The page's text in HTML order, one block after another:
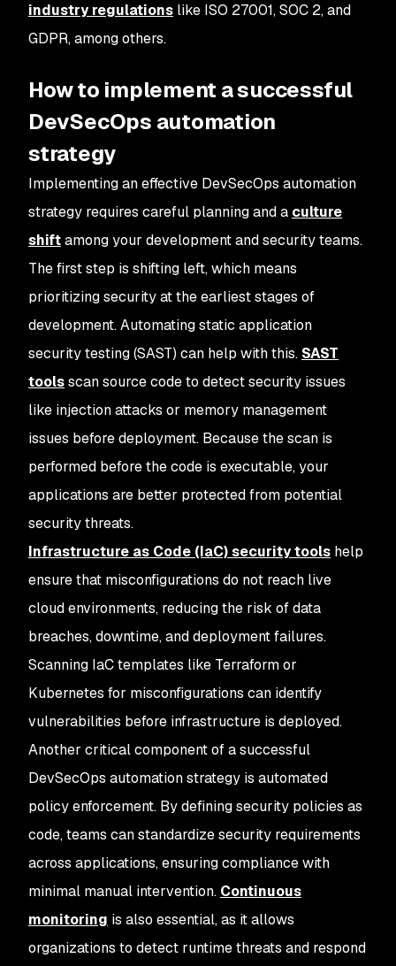
industry regulations like ISO 27001, SOC 2, and
GDPR, among others.
How to implement a successful
DevSecOps automation
strategy
Implementing an effective DevSecOps automation
strategy requires careful planning and a culture
shiftamong your development and security teams.
The first step is shifting left, which means
prioritizing security at the earliest stages of
development. Automating static application
security testing (SAST) can help with this. SAST
toolsscan source code to detect security issues
like injection attacks or memory management
issues before deployment. Because the scan is
performed before the code is executable, your
applications are better protected from potential
security threats.
Infrastructure as Code (IaC) security tools help
ensure that misconfigurations do not reach live
cloud environments, reducing the risk of data
breaches, downtime, and deployment failures.
Scanning IaC templates like Terraform or
Kubernetes for misconfigurations can identify
vulnerabilities before infrastructure is deployed.
Another critical component of a successful
DevSecOps automation strategy is automated
policy enforcement. By defining security policies as
code, teams can standardize security requirements
across applications, ensuring compliance with
minimal manual intervention. Continuous
monitoring is also essential, as it allows
organizations to detect runtime threats and respond